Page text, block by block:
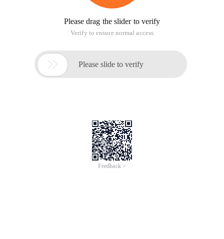
Please drag the slider to verify
Verify to ensure normal access
 Please slide to verify
Feedback >